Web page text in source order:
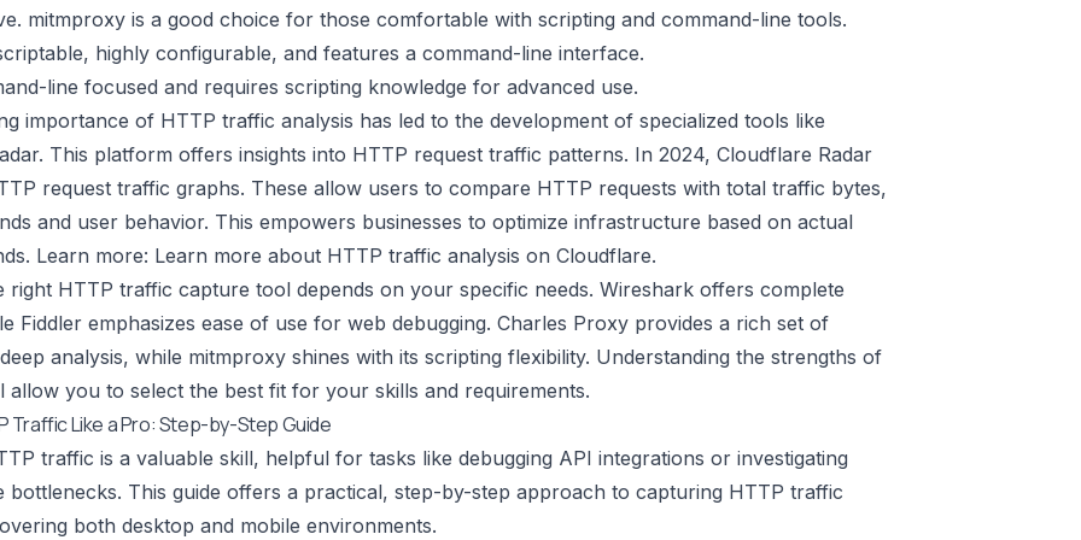
mitmproxy is a good choice for those comfortable with scripting and command-line tools.
highly configurable, and features a command-line interface.
line focused and requires scripting knowledge for advanced use.
importance of HTTP traffic analysis has led to the development of specialized tools like
This platform offers insights into HTTP request traffic patterns. In 2024, Cloudflare Radar
request traffic graphs. These allow users to compare HTTP requests with total traffic bytes,
and user behavior. This empowers businesses to optimize infrastructure based on actual
Learn more: Learn more about HTTP traffic analysis on Cloudflare.
right HTTP traffic capture tool depends on your specific needs. Wireshark offers complete
Fiddler emphasizes ease of use for web debugging. Charles Proxy provides a rich set of
analysis, while mitmproxy shines with its scripting flexibility. Understanding the strengths of
allow you to select the best fit for your skills and requirements.
Traffic Like a Pro: Step-by-Step Guide
traffic is a valuable skill, helpful for tasks like debugging API integrations or investigating
bottlenecks. This guide offers a practical, step-by-step approach to capturing HTTP traffic
both desktop and mobile environments.